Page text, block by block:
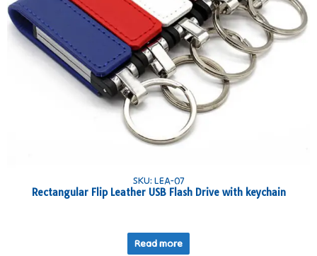
SKU: LEA-07
Rectangular Flip Leather USB Flash Drive with keychain
Read more